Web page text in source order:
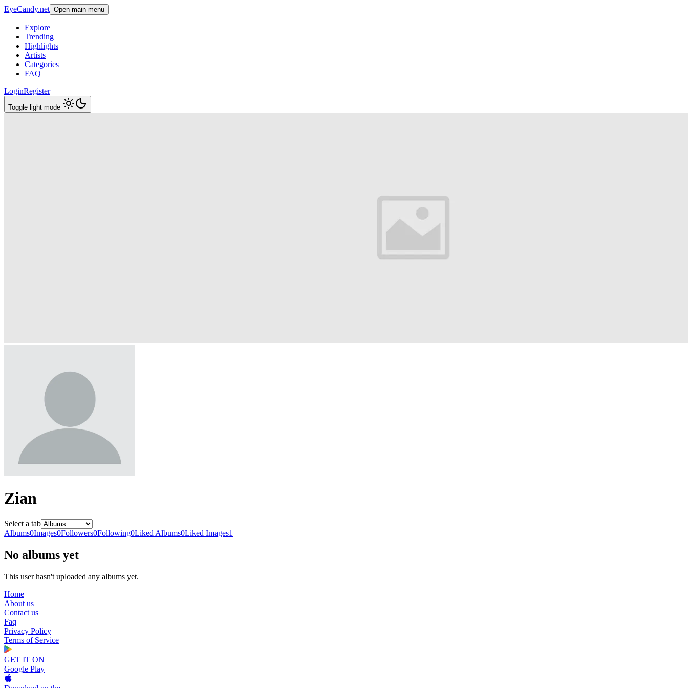
EyeCandy.net Open main menu
Explore
Trending
Highlights
Artists
Categories
FAQ
LoginRegister
Toggle light mode
Zian
Select a tab
Albums0Images0Followers0Following0Liked Albums0Liked Images1
No albums yet
This user hasn't uploaded any albums yet.
Home
About us
Contact us
Faq
Privacy Policy
Terms of Service
GET IT ON
Google Play